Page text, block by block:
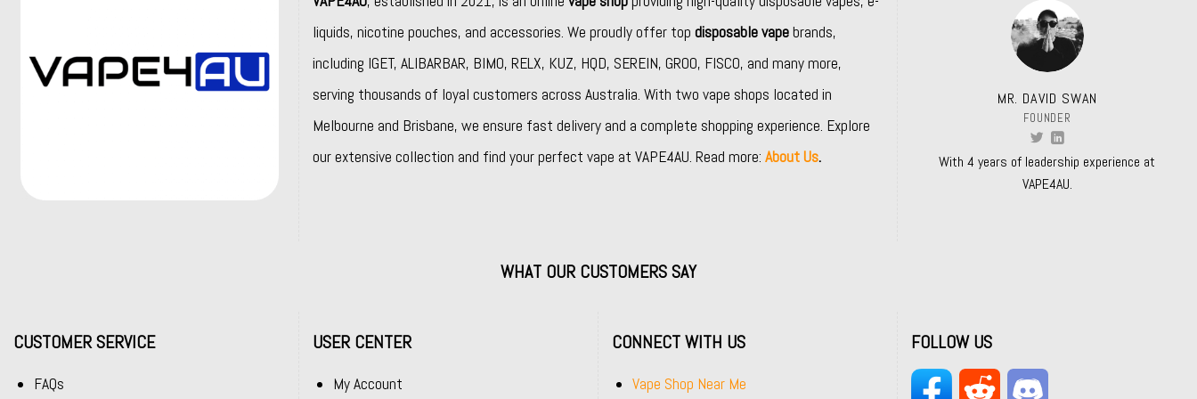
liquids, nicotine pouches, and accessories. We proudly offer top disposable vapebrands,
including IGET, ALIBARBAR, BIMO, RELX, KUZ, HQD, SEREIN, GROO, FISCO, and many more,
serving thousands of loyal customers across Australia. With two vape shops located in
Melbourne and Brisbane, we ensure fast delivery and a complete shopping experience. Explore
our extensive collection and find your perfect vape at VAPE4AU. Read more: About Us.
MR. DAVID SWAN
FOUNDER
With 4 years of leadership experience at
VAPE4AU.
WHAT OUR CUSTOMERS SAY
CUSTOMER SERVICE
FAQs
USER CENTER
My Account
CONNECT WITH US
Vape Shop Near Me
FOLLOW US